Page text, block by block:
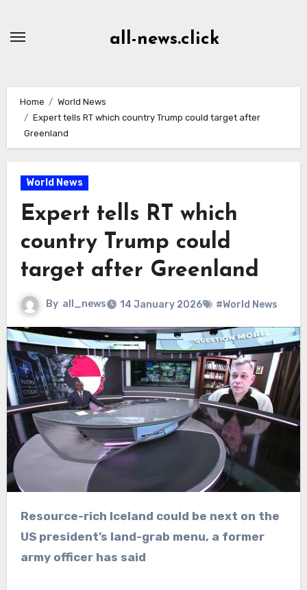
all-news.click
Home
World News
Expert tells RT which country Trump could target after
Greenland
World News
Expert tells RT which
country Trump could
target after Greenland
By all_news 14 January 2026 #World News
Resource-rich Iceland could be next on the
US president’s land-grab menu, a former
army officer has said